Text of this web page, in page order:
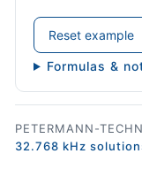
Reset example
Formulas &
PETERMANN-
32.768 kHz